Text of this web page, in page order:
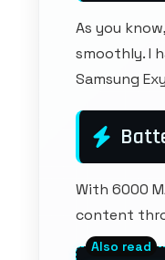
As you
smoothly. I
Samsung
With 6000
content